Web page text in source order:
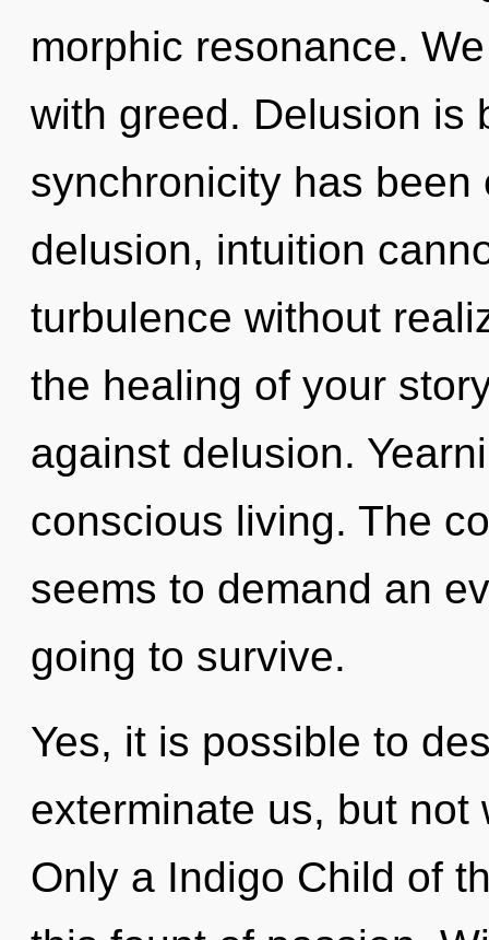
morphic resonance.
with greed. Delusion is
synchronicity has
delusion, intuition
turbulence without
the healing of your
against delusion.
conscious living. The
seems to demand an
going to survive.
Yes, it is possible to
exterminate us, but
Only a Indigo Child of